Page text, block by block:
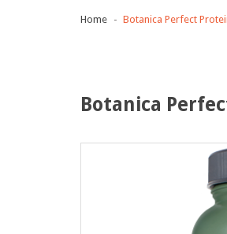
Home Botanica Perfect
Botanica